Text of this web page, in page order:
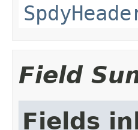
Field
Fields